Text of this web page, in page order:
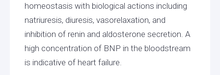
homeostasis with biological actions including
natriuresis, diuresis, vasorelaxation, and
inhibition of renin and aldosterone secretion. A
high concentration of BNP in the bloodstream
is indicative of heart failure.